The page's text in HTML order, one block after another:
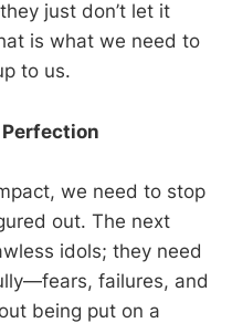
just don’t let it
is what we need to
to us.
we need to stop
out. The next
idols; they need
failures, and
being put on a